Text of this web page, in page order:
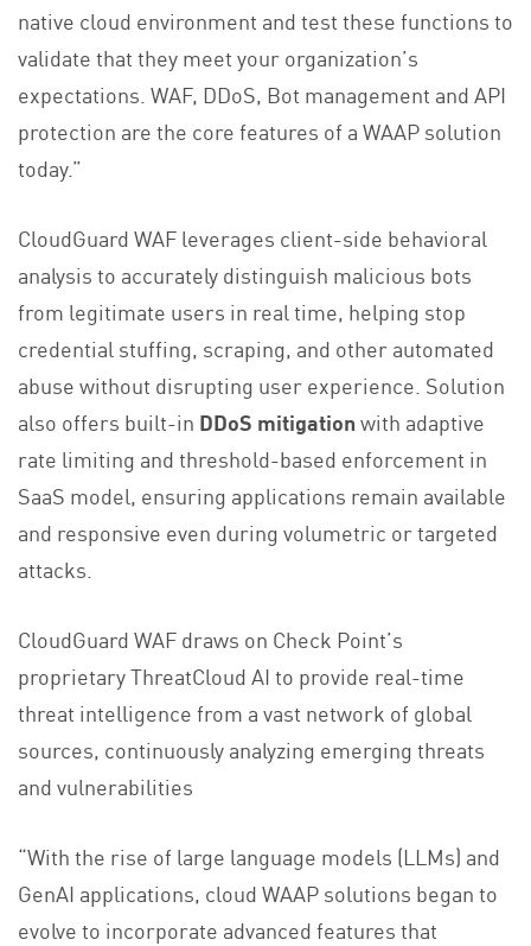
native cloud environment and test these functions to
validate that they meet your organization’s
expectations. WAF, DDoS, Bot management and API
protection are the core features of a WAAP solution
today.”
CloudGuard WAF leverages client-side behavioral
analysis to accurately distinguish malicious bots
from legitimate users in real time, helping stop
credential stuffing, scraping, and other automated
abuse without disrupting user experience. Solution
also offers built-in DDoS mitigationwith adaptive
rate limiting and threshold-based enforcement in
SaaS model, ensuring applications remain available
and responsive even during volumetric or targeted
attacks.
CloudGuard WAF draws on Check Point’s
proprietary ThreatCloud AI to provide real-time
threat intelligence from a vast network of global
sources, continuously analyzing emerging threats
and vulnerabilities
“With the rise of large language models (LLMs) and
GenAI applications, cloud WAAP solutions began to
evolve to incorporate advanced features that